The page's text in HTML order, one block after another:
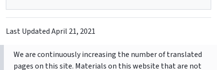
Last UpdatedApril 21, 2021
We are continuously increasing the number of translated
pages on this site. Materials on this website that are not